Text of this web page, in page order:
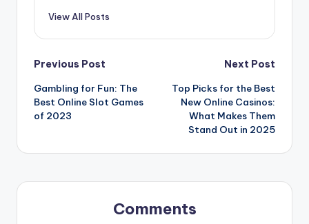
View All Posts
Post
navigation
Previous Post
Gambling for Fun: The
Best Online Slot Games
of 2023
Next Post
Top Picks for the Best
New Online Casinos:
What Makes Them
Stand Out in 2025
Comments